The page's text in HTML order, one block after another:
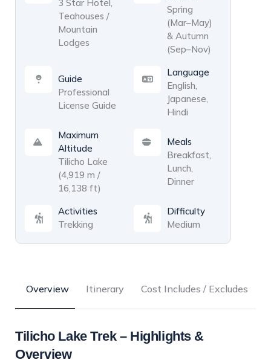
USD 700
3 Star Hotel,
Teahouses /
Mountain
Lodges
Spring
(Mar–May)
& Autumn
(Sep–Nov)
Guide
Professional
License Guide
Language
English,
Japanese,
Hindi
Maximum
Altitude
Tilicho Lake
(4,919 m /
16,138 ft)
Meals
Breakfast,
Lunch,
Dinner
Activities
Trekking
Difficulty
Medium
Overview Itinerary Cost Includes / Excludes
Tilicho Lake Trek – Highlights &
Overview